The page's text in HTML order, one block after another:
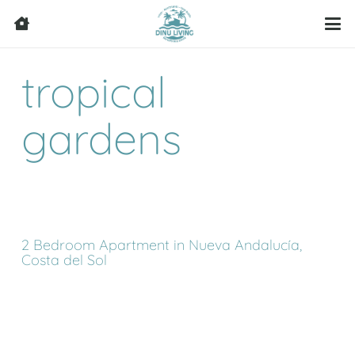
tropical
gardens
2 Bedroom Apartment in Nueva Andalucía,
Costa del Sol